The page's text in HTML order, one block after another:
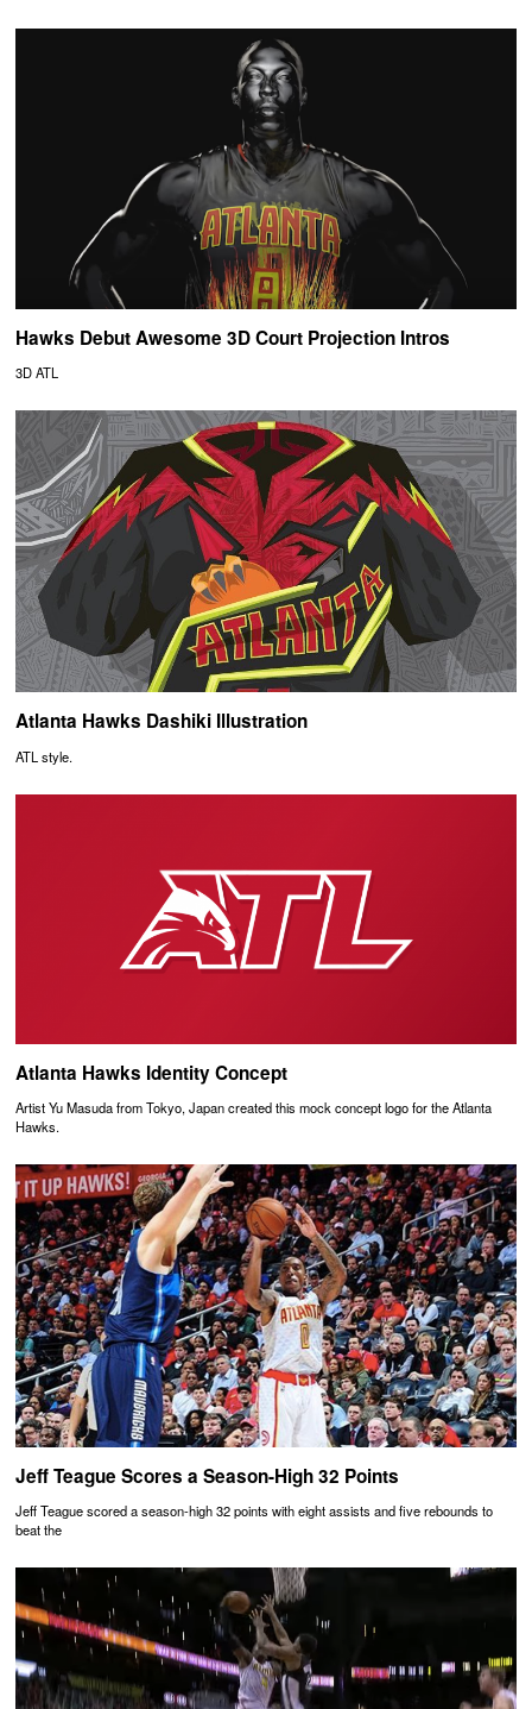
Hawks Debut Awesome 3D Court Projection Intros
3D ATL
Atlanta Hawks Dashiki Illustration
ATL style.
Atlanta Hawks Identity Concept
Artist Yu Masuda from Tokyo, Japan created this mock concept logo for the Atlanta
Hawks.
Jeff Teague Scores a Season-High 32 Points
Jeff Teague scored a season-high 32 points with eight assists and five rebounds to
beat the